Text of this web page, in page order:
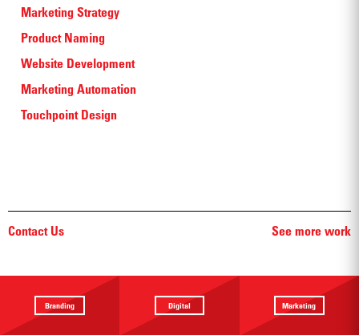
Marketing Strategy
Product Naming
Website Development
Marketing Automation
Touchpoint Design
Contact Us See more work
Branding Digital Marketing